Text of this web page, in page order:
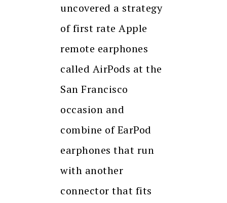
uncovered a strategy
of first rate Apple
remote earphones
called AirPods at the
San Francisco
occasion and
combine of EarPod
earphones that run
with another
connector that fits